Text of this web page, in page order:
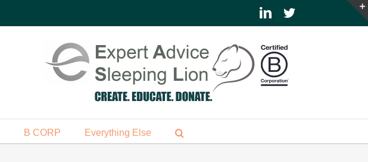
LinkedInTwitter
B CORP Everything Else